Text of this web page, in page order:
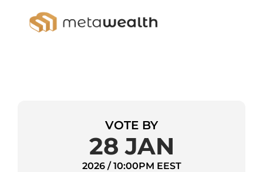
VOTE BY
28 JAN
2026 / 10:00PM EEST